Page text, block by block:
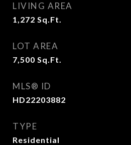
LIVING AREA
1,272 Sq.Ft.
LOT AREA
7,500 Sq.Ft.
MLS® ID
HD22203882
TYPE
Residential